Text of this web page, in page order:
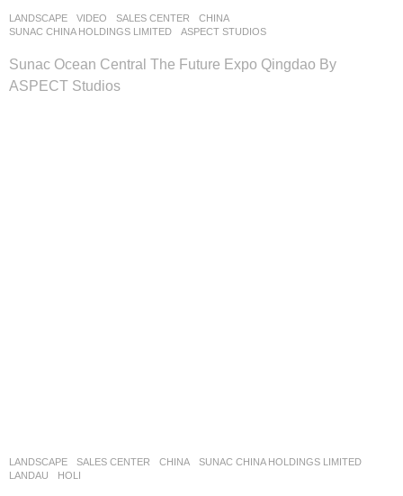
LANDSCAPE VIDEO SALES CENTER
CHINA
SUNAC CHINA HOLDINGS LIMITED
ASPECT STUDIOS
Sunac Ocean Central The Future Expo Qingdao By
ASPECT Studios
LANDSCAPE SALES CENTER CHINA
SUNAC CHINA HOLDINGS LIMITED
LANDAU
HOLI